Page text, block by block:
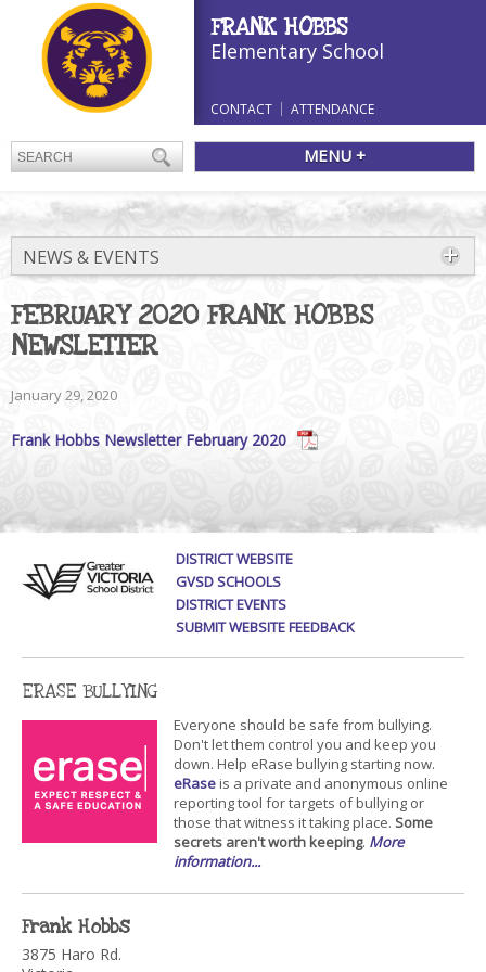
FRANK HOBBS
Elementary School
CONTACT ATTENDANCE
MENU +
NEWS & EVENTS
FEBRUARY 2020 FRANK HOBBS
NEWSLETTER
January 29, 2020
Frank Hobbs Newsletter February 2020
DISTRICT WEBSITE
GVSD SCHOOLS
DISTRICT EVENTS
SUBMIT WEBSITE FEEDBACK
ERASE BULLYING
Everyone should be safe from bullying.
Don't let them control you and keep you
down. Help eRase bullying starting now.
eRaseis a private and anonymous online
reporting tool for targets of bullying or
those that witness it taking place. Some
secrets aren't worth keeping. More
information...
Frank Hobbs
3875 Haro Rd.